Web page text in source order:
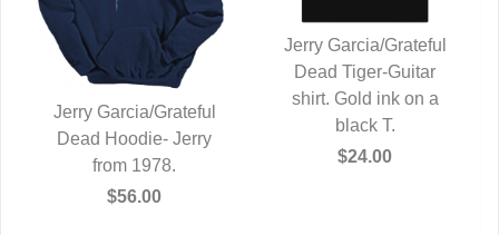
QUICK VIEW
Jerry Garcia/Grateful
Dead Hoodie- Jerry
from 1978.
$56.00
QUICK VIEW
Jerry Garcia/Grateful
Dead Tiger-Guitar
shirt. Gold ink on a
black T.
$24.00